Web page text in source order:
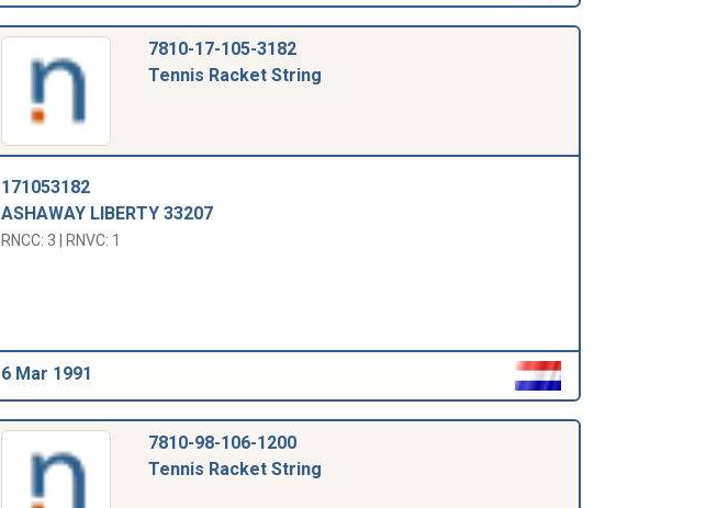
7810-17-105-3182
Tennis Racket String
171053182
ASHAWAY LIBERTY 33207
RNCC: 3 | RNVC: 1
6 Mar 1991
7810-98-106-1200
Tennis Racket String